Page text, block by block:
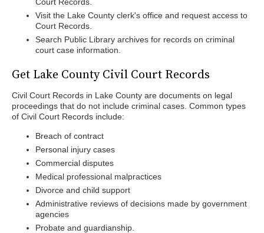
Visit the Lake County clerk's office and request access to
Court Records.
Search Public Library archives for records on criminal
court case information.
Get Lake County Civil Court Records
Civil Court Records in Lake County are documents on legal
proceedings that do not include criminal cases. Common types
of Civil Court Records include:
Breach of contract
Personal injury cases
Commercial disputes
Medical professional malpractices
Divorce and child support
Administrative reviews of decisions made by government
agencies
Probate and guardianship.